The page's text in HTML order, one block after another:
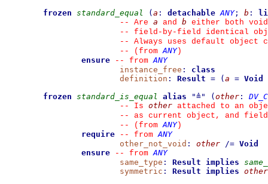
frozen standard_equal ( a : detachable ANY; b :
--
Are a and b either both
--
field-by-field identical
--
Always uses default object
--
(from ANY)
ensure
-- from ANY
instance_free :
class
definition : Result = ( a = Void
frozen standard_is_equal alias "≜" ( other :
--
Is other attached to an
--
as current object, and
--
(from ANY)
require
-- from ANY
other_not_void : other /= Void
ensure
-- from ANY
same_type : Result implies
symmetric : Result implies other